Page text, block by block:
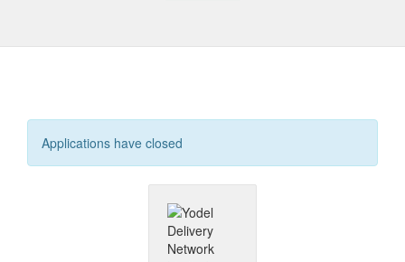
Applications have closed